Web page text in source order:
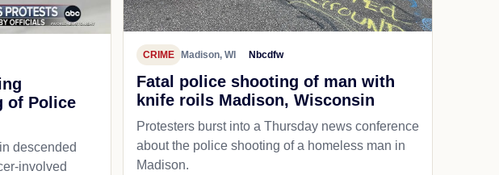
of Police
descended
involved
CRIME Madison, WI Nbcdfw
Fatal police shooting of man with
knife roils Madison, Wisconsin
Protesters burst into a Thursday news conference
about the police shooting of a homeless man in
Madison.